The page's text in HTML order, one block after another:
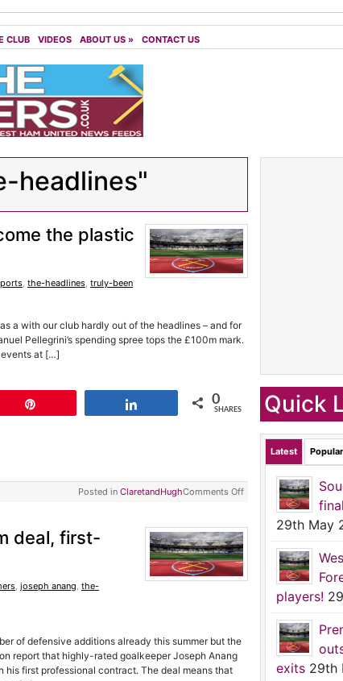
CLUB VIDEOS ABOUT US » CONTACT US
headlines"
the plastic
, the-headlines, truly-been
a with our club hardly out of the headlines – and for
Pellegrini’s spending spree tops the £100m mark.
at […]
0
SHARES
Posted in ClaretandHughComments Off
deal, first-
, joseph anang, the-
of defensive additions already this summer but the
report that highly-rated goalkeeper Joseph Anang
first professional contract. The deal means that
Quick
Latest Popular
29th May
players!
exits 29th